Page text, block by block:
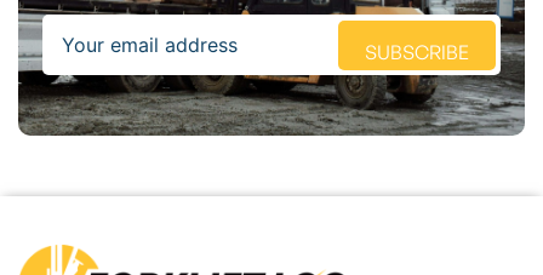
Email SUBSCRIBE